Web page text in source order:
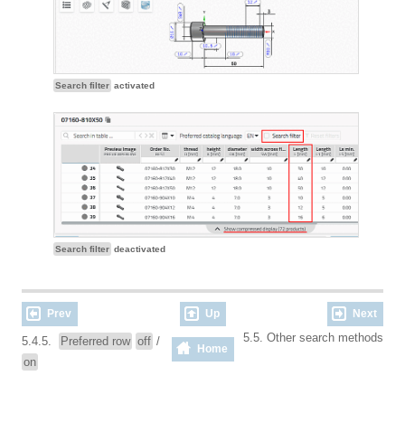
Search filter activated
Search filter deactivated
Prev Up Next
5.4.5. Preferred row off /
on
Home
5.5. Other search methods